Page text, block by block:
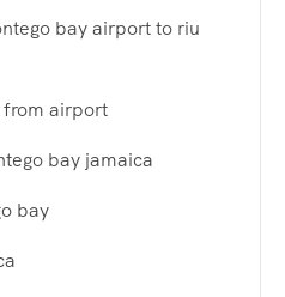
bay airport to riu
airport
bay jamaica
bay